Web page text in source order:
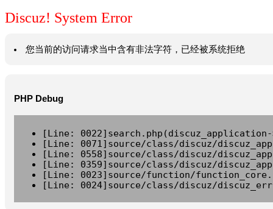
Discuz! System Error
您当前的访问请求当中含有非法字符，已经被系统拒绝
PHP Debug
[Line:
[Line: 0071]source/class/discuz/
[Line: 0558]source/class/discuz/
[Line: 0359]source/class/discuz/
[Line: 0023]source/function/
[Line: 0024]source/class/discuz/